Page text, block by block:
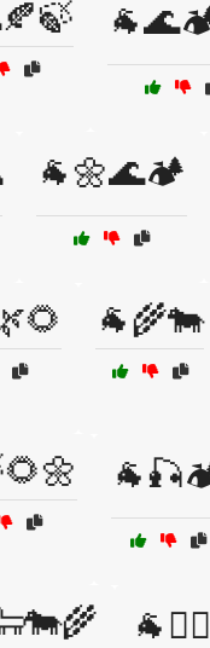
🐐🌼🌊🏕️
🐐🌾🐄